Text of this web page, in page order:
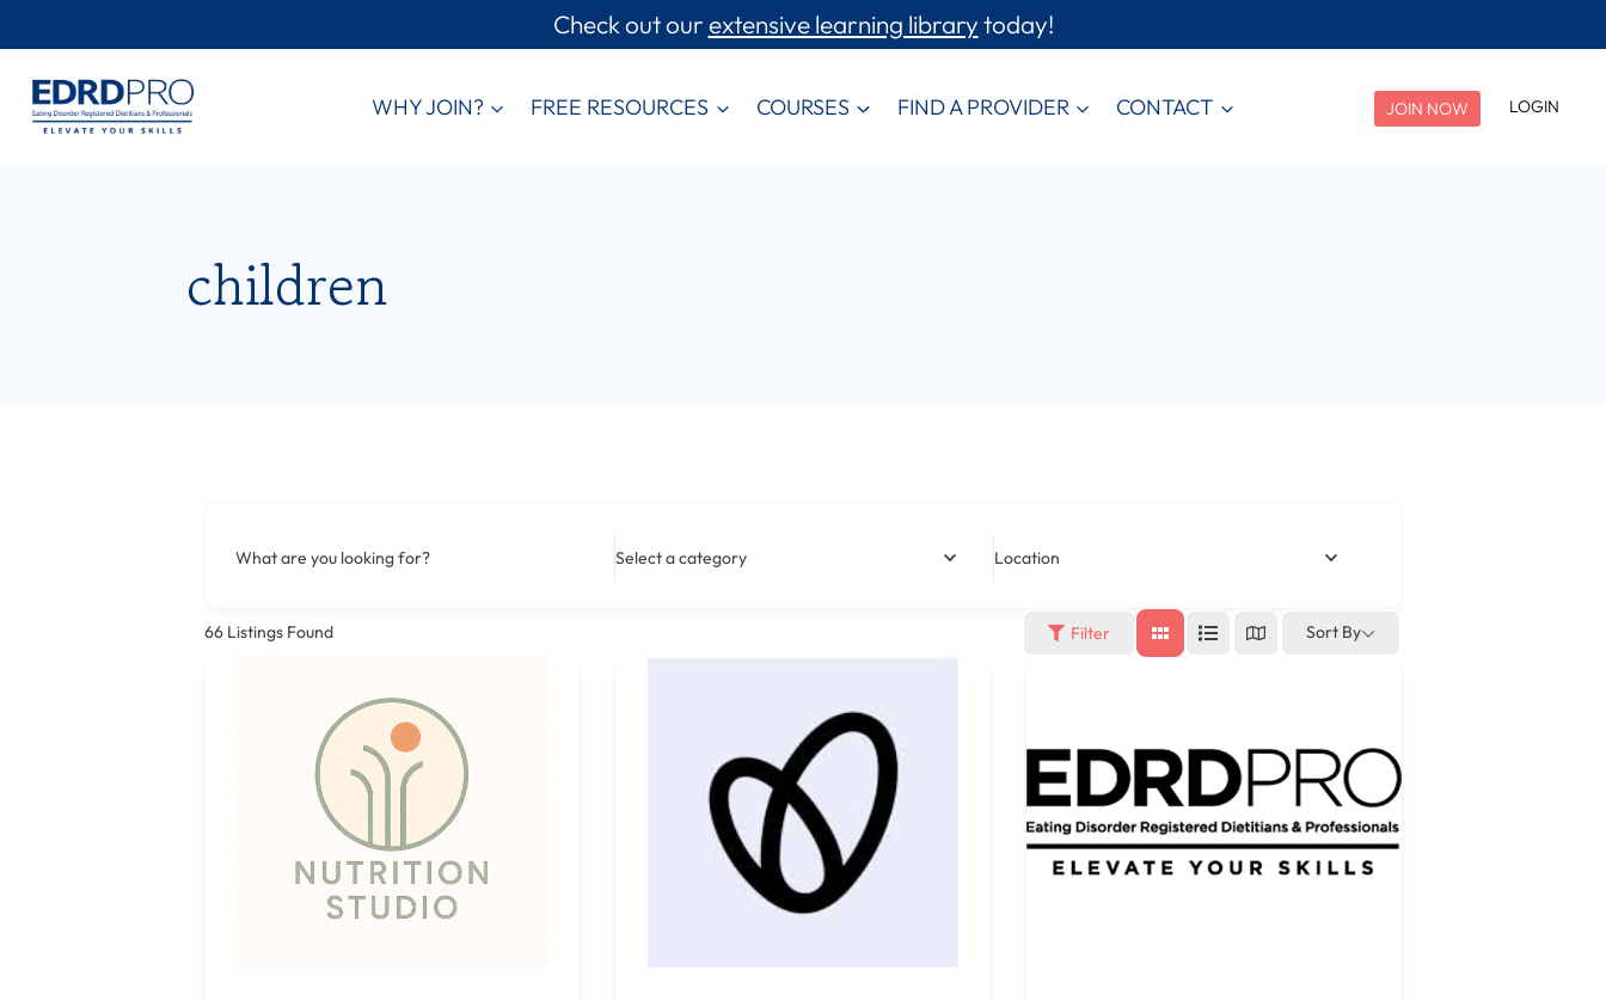
to
content
Check out ourextensive learning librarytoday!
WHY JOIN? FREE RESOURCES COURSES FIND A PROVIDER CONTACT JOIN NOW LOGIN
children
What are you looking for? Select a category Location
66 Listings Found Filter Sort By